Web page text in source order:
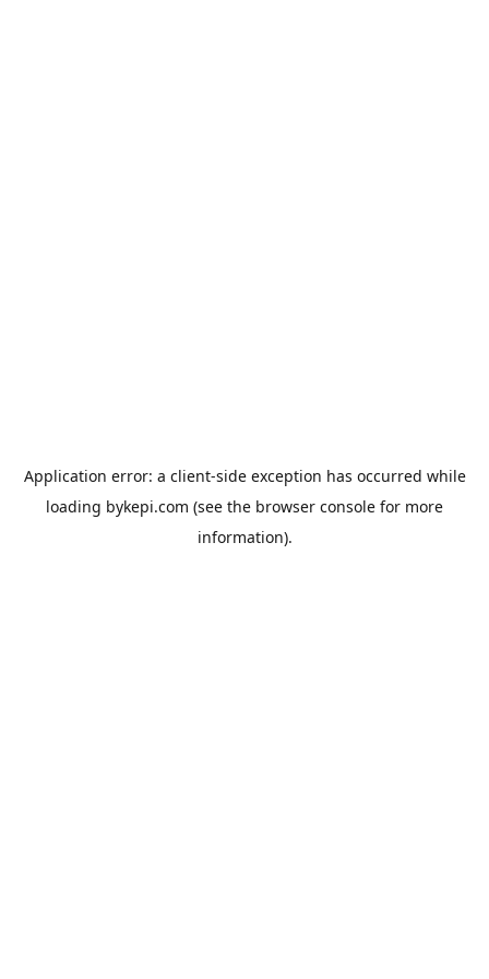
Application error: a client-side exception has occurred while
loading bykepi.com (see the browser console for more
information).